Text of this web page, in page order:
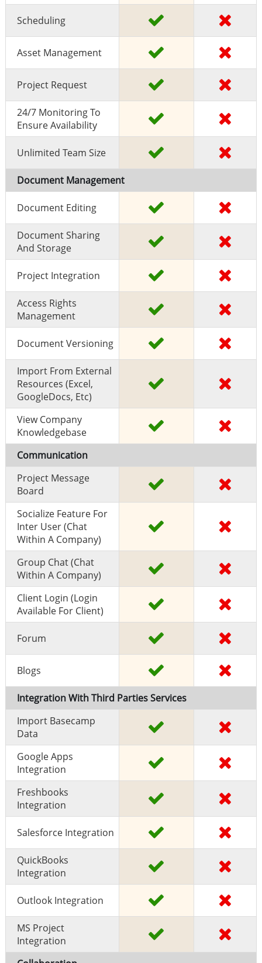
Scheduling
Asset Management
Project Request
24/7 Monitoring To
Ensure Availability
Unlimited Team Size
Document Management
Document Editing
Document Sharing
And Storage
Project Integration
Access Rights
Management
Document Versioning
Import From External
Resources (excel,
GoogleDocs, Etc)
View Company
Knowledgebase
Communication
Project Message
Board
Socialize Feature For
Inter User (chat
Within A Company)
Group Chat (chat
Within A Company)
Client Login (Login
Available For Client)
Forum
Blogs
Integration With Third Parties Services
Import Basecamp
Data
Google Apps
Integration
Freshbooks
Integration
Salesforce Integration
QuickBooks
Integration
Outlook Integration
MS Project
Integration